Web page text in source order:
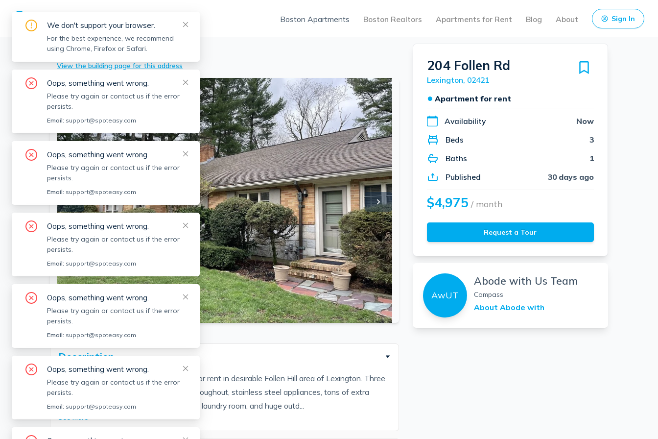
Boston Apartments Boston Realtors Apartments for Rent Blog About Sign In
Lexington > 204 Follen Rd, Lexington, MA
View the building page for this address
SEE ALL 29 PHOTOS
Description
Lovingly maintained single family home for rent in desirable Follen Hill area of Lexington. Three
generous bedrooms, hardwood floors throughout, stainless steel appliances, tons of extra
storage, partially finished basement with laundry room, and huge outd...
See More
204 Follen Rd
Lexington, 02421
● Apartment for rent
Availability
Now
Beds
3
Baths
1
Published
30 days ago
$4,975 / month
Request a Tour
AwUT
Abode with Us Team
Compass
About Abode with
We don't support your browser.
For the best experience, we recommend
using Chrome, Firefox or Safari.
Oops, something went wrong.
Please try again or contact us if the error
persists.
Email: support@spoteasy.com
Oops, something went wrong.
Please try again or contact us if the error
persists.
Email: support@spoteasy.com
Oops, something went wrong.
Please try again or contact us if the error
persists.
Email: support@spoteasy.com
Oops, something went wrong.
Please try again or contact us if the error
persists.
Email: support@spoteasy.com
Oops, something went wrong.
Please try again or contact us if the error
persists.
Email: support@spoteasy.com